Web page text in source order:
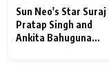
Sun Neo's Star Suraj
Pratap Singh and
Ankita Bahuguna